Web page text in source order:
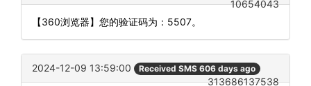
10654043
【360浏览器】您的验证码为：5507。
2024-12-09 13:59:00 Received SMS 606 days ago
313686137538